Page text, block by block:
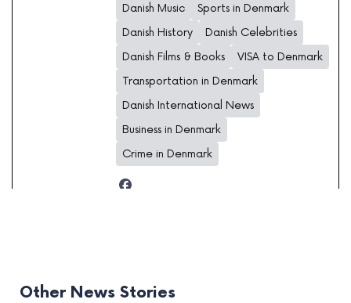
Danish Music
Sports in Denmark
Danish History
Danish Celebrities
Danish Films & Books
VISA to Denmark
Transportation in Denmark
Danish International News
Business in Denmark
Crime in Denmark
Other News Stories